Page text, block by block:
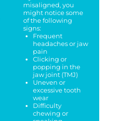
misaligned, you
might notice some
of the following
signs:
Frequent
headaches or jaw
pain
Clicking or
popping in the
jaw joint (TMJ)
Uneven or
excessive tooth
wear
Difficulty
chewing or